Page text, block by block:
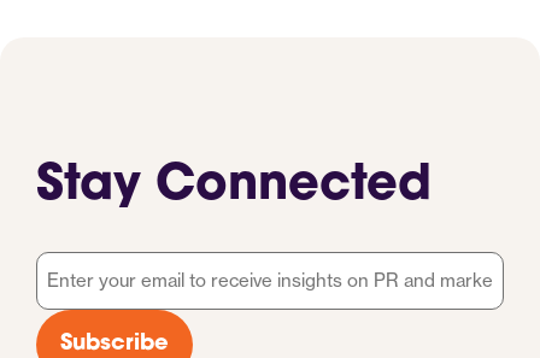
Stay Connected
Email
*
Subscribe